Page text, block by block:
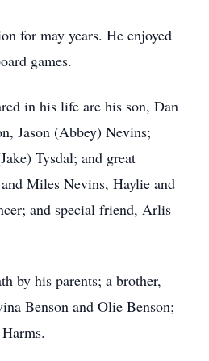
for may years. He enjoyed
games.
in his life are his son, Dan
Jason (Abbey) Nevins;
Tysdal; and great
Miles Nevins, Haylie and
and special friend, Arlis
by his parents; a brother,
Benson and Olie Benson;